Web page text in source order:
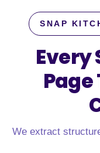
SNAP
Every
We extract